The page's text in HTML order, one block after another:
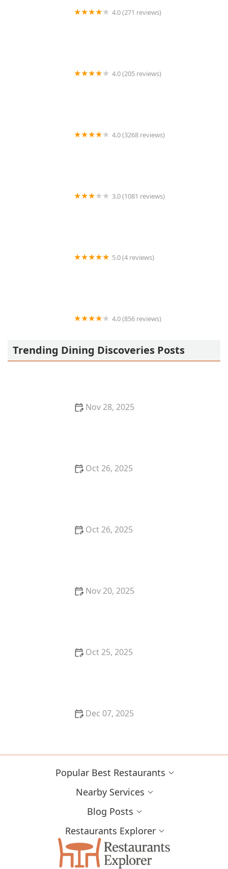
4.0 (271 reviews)
4.0 (205 reviews)
4.0 (3268 reviews)
3.0 (1081 reviews)
5.0 (4 reviews)
4.0 (856 reviews)
Trending Dining Discoveries Posts
Nov 28, 2025
Oct 26, 2025
Oct 26, 2025
Nov 20, 2025
Oct 25, 2025
Dec 07, 2025
Popular Best Restaurants
Nearby Services
Blog Posts
Restaurants Explorer